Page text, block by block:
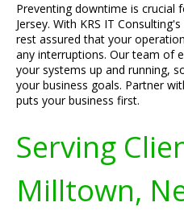
Preventing downtime is crucial
Jersey. With KRS IT
rest assured that your
any interruptions. Our team of
your systems up and running,
your business goals. Partner
puts your business first.
Serving
Milltown,